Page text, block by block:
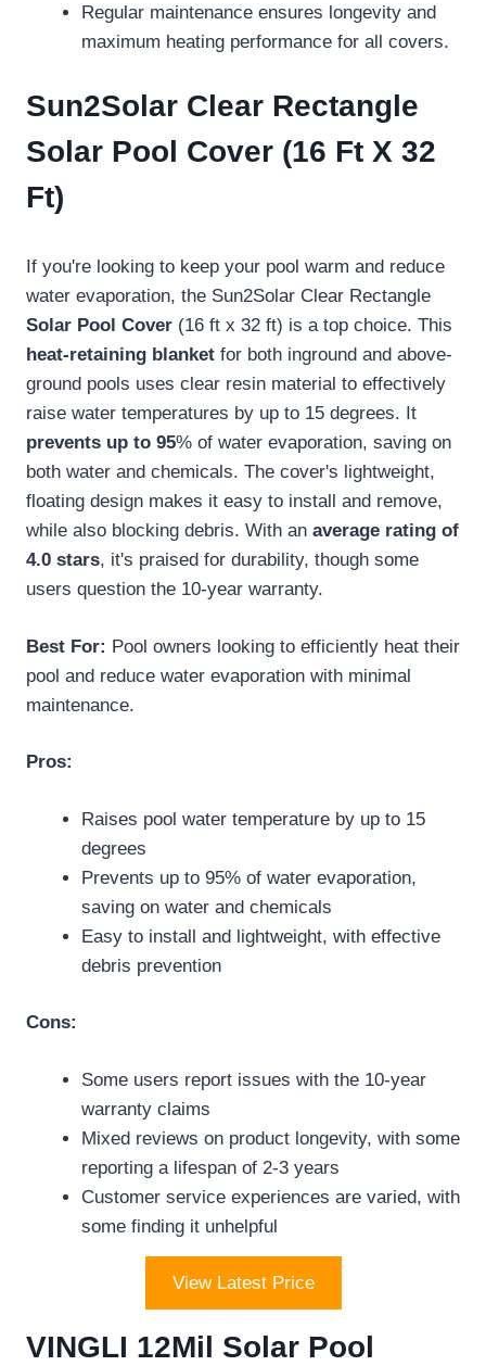
Regular maintenance ensures longevity and
maximum heating performance for all covers.
Sun2Solar Clear Rectangle
Solar Pool Cover (16 Ft X 32
Ft)
If you're looking to keep your pool warm and reduce
water evaporation, the Sun2Solar Clear Rectangle
Solar Pool Cover (16 ft x 32 ft) is a top choice. This
heat-retaining blanket for both inground and above-
ground pools uses clear resin material to effectively
raise water temperatures by up to 15 degrees. It
prevents up to 95% of water evaporation, saving on
both water and chemicals. The cover's lightweight,
floating design makes it easy to install and remove,
while also blocking debris. With an average rating of
4.0 stars, it's praised for durability, though some
users question the 10-year warranty.
Best For: Pool owners looking to efficiently heat their
pool and reduce water evaporation with minimal
maintenance.
Pros:
Raises pool water temperature by up to 15
degrees
Prevents up to 95% of water evaporation,
saving on water and chemicals
Easy to install and lightweight, with effective
debris prevention
Cons:
Some users report issues with the 10-year
warranty claims
Mixed reviews on product longevity, with some
reporting a lifespan of 2-3 years
Customer service experiences are varied, with
some finding it unhelpful
View Latest Price
VINGLI 12Mil Solar Pool